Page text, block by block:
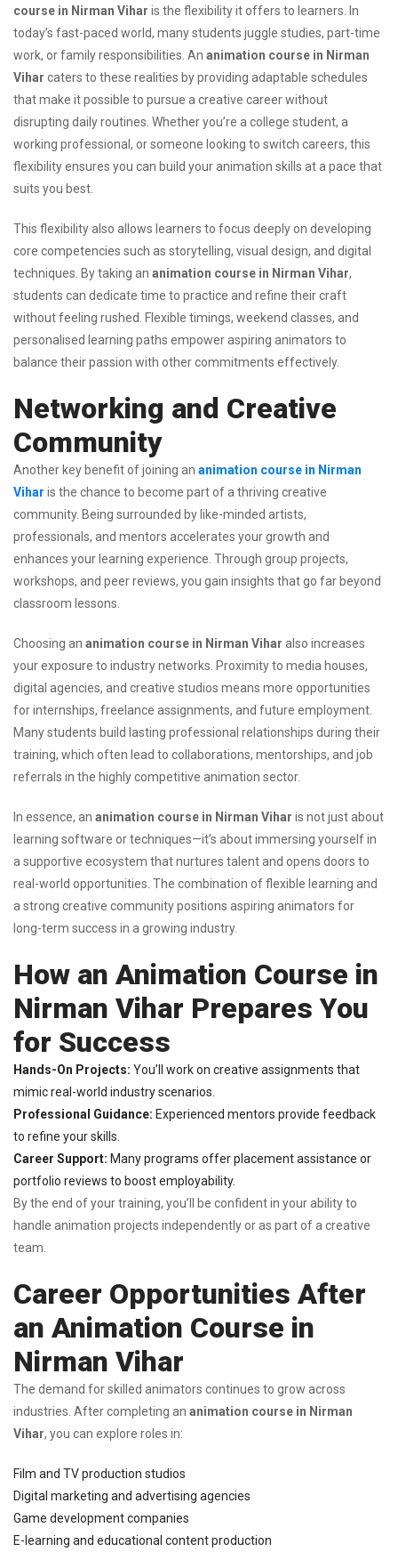
course in Nirman Vihar is the flexibility it offers to learners. In
today’s fast-paced world, many students juggle studies, part-time
work, or family responsibilities. An animation course in Nirman
Vihar caters to these realities by providing adaptable schedules
that make it possible to pursue a creative career without
disrupting daily routines. Whether you’re a college student, a
working professional, or someone looking to switch careers, this
flexibility ensures you can build your animation skills at a pace that
suits you best.
This flexibility also allows learners to focus deeply on developing
core competencies such as storytelling, visual design, and digital
techniques. By taking an animation course in Nirman Vihar,
students can dedicate time to practice and refine their craft
without feeling rushed. Flexible timings, weekend classes, and
personalised learning paths empower aspiring animators to
balance their passion with other commitments effectively.
Networking and Creative
Community
Another key benefit of joining an animation course in Nirman
Vihar is the chance to become part of a thriving creative
community. Being surrounded by like-minded artists,
professionals, and mentors accelerates your growth and
enhances your learning experience. Through group projects,
workshops, and peer reviews, you gain insights that go far beyond
classroom lessons.
Choosing an animation course in Nirman Vihar also increases
your exposure to industry networks. Proximity to media houses,
digital agencies, and creative studios means more opportunities
for internships, freelance assignments, and future employment.
Many students build lasting professional relationships during their
training, which often lead to collaborations, mentorships, and job
referrals in the highly competitive animation sector.
In essence, an animation course in Nirman Vihar is not just about
learning software or techniques—it’s about immersing yourself in
a supportive ecosystem that nurtures talent and opens doors to
real-world opportunities. The combination of flexible learning and
a strong creative community positions aspiring animators for
long-term success in a growing industry.
How an Animation Course in
Nirman Vihar Prepares You
for Success
Hands-On Projects: You’ll work on creative assignments that
mimic real-world industry scenarios.
Professional Guidance: Experienced mentors provide feedback
to refine your skills.
Career Support: Many programs offer placement assistance or
portfolio reviews to boost employability.
By the end of your training, you’ll be confident in your ability to
handle animation projects independently or as part of a creative
team.
Career Opportunities After
an Animation Course in
Nirman Vihar
The demand for skilled animators continues to grow across
industries. After completing an animation course in Nirman
Vihar, you can explore roles in:
Film and TV production studios
Digital marketing and advertising agencies
Game development companies
E-learning and educational content production